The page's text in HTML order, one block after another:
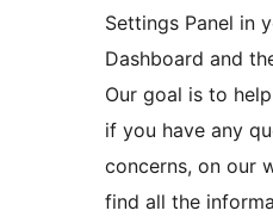
Settings Panel in
Dashboard and
Our goal is to
if you have any
concerns, on our
find all the